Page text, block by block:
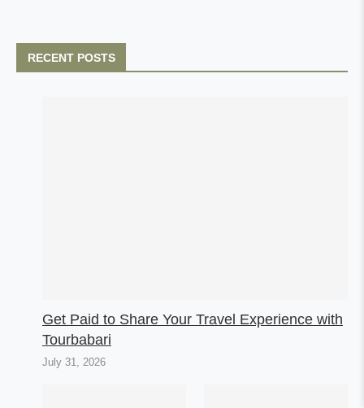
RECENT POSTS
Get Paid to Share Your Travel Experience with
Tourbabari
July 31, 2026